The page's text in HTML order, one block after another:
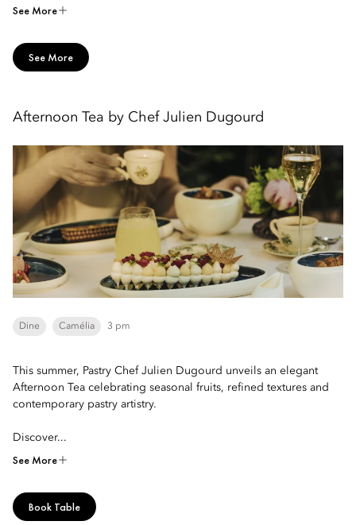
See More
See More
Afternoon Tea by Chef Julien Dugourd
Dine Camélia 3 pm
This summer, Pastry Chef Julien Dugourd unveils an elegant
Afternoon Tea celebrating seasonal fruits, refined textures and
contemporary pastry artistry.
Discover...
See More
Book Table